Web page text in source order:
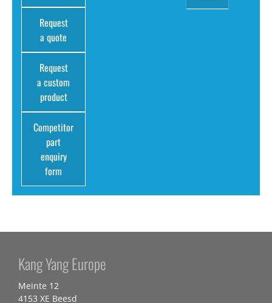
Request
a quote
Request
a custom
product
Competitor
part
enquiry
form
Kang Yang Europe
Meinte 12
4153 XE Beesd